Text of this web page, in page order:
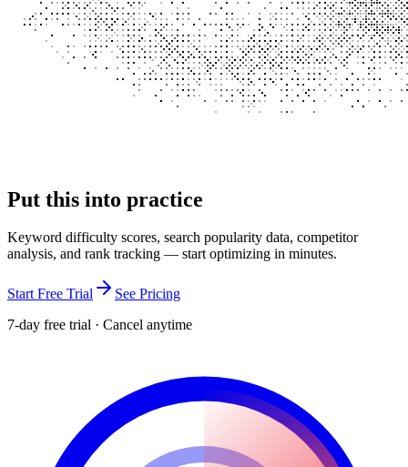
Put this into practice
Keyword difficulty scores, search popularity data, competitor
analysis, and rank tracking — start optimizing in minutes.
Start Free Trial
See Pricing
7-day free trial · Cancel anytime